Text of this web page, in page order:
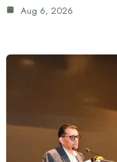
Aug 6, 2026